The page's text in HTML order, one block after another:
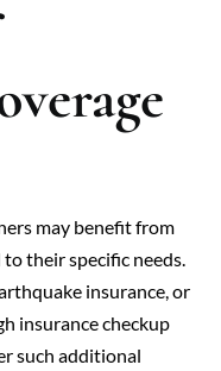
may benefit from
their specific needs.
insurance, or
insurance checkup
such additional